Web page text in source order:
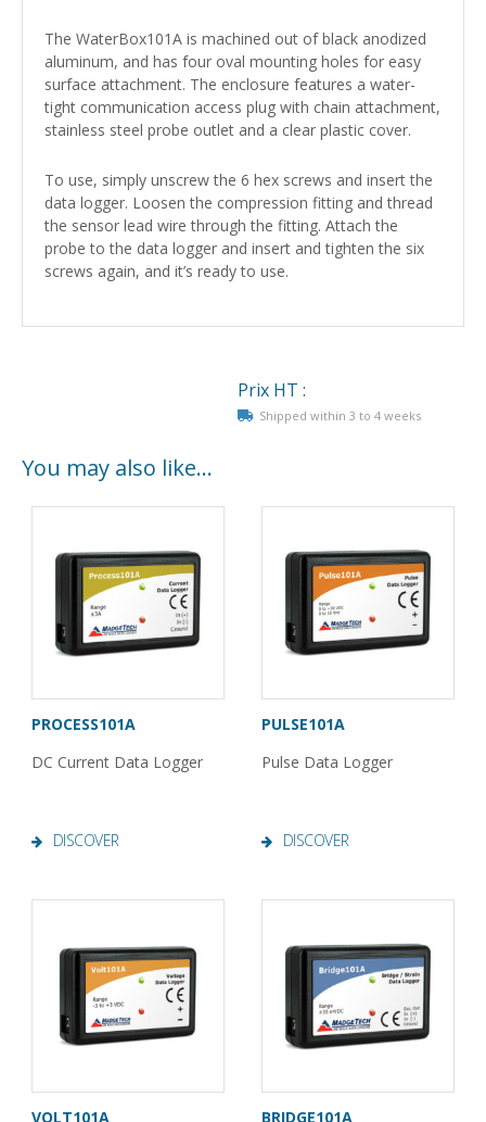
The WaterBox101A is machined out of black anodized
aluminum, and has four oval mounting holes for easy
surface attachment. The enclosure features a water-
tight communication access plug with chain attachment,
stainless steel probe outlet and a clear plastic cover.
To use, simply unscrew the 6 hex screws and insert the
data logger. Loosen the compression fitting and thread
the sensor lead wire through the fitting. Attach the
probe to the data logger and insert and tighten the six
screws again, and it’s ready to use.
Prix HT :
Shipped within 3 to 4 weeks
You may also like…
PROCESS101A
DC Current Data Logger
DISCOVER
PULSE101A
Pulse Data Logger
DISCOVER
VOLT101A
BRIDGE101A